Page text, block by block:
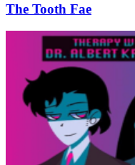
The Tooth Fae